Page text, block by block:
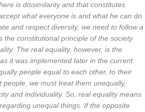
is dissimilarity and that constitutes
what everyone is and what he can do
and respect diversity, we need to follow a
the constitutional principle of the society
The real equality, however, is the
it was implemented later in the current
people equal to each other, to their
we must treat them unequally,
and individuality. So, real equality means
unequal things. If the opposite